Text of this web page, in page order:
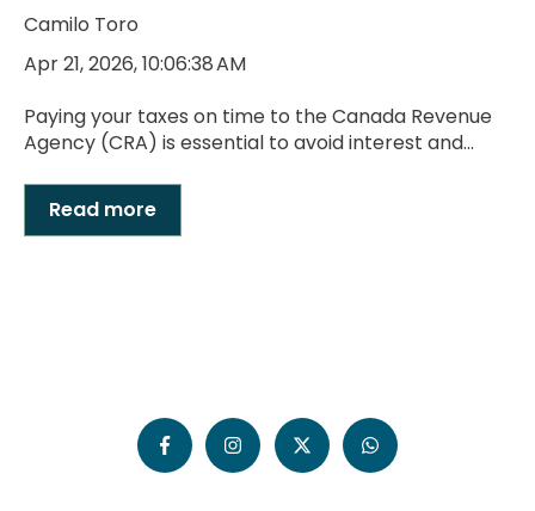
Camilo Toro
Apr 21, 2026, 10:06:38 AM
Paying your taxes on time to the Canada Revenue
Agency (CRA) is essential to avoid interest and...
Read more